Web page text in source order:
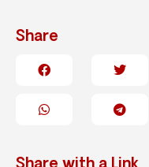
Share